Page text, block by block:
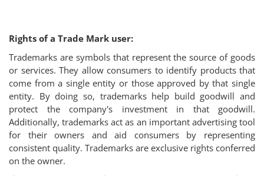
Rights of a Trade Mark user:
Trademarks are symbols that represent the source of goods
or services. They allow consumers to identify products that
come from a single entity or those approved by that single
entity. By doing so, trademarks help build goodwill and
protect the company's investment in that goodwill.
Additionally, trademarks act as an important advertising tool
for their owners and aid consumers by representing
consistent quality. Trademarks are exclusive rights conferred
on the owner.